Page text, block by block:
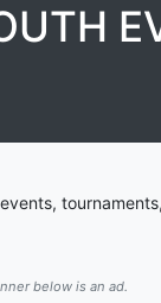
below is an ad.